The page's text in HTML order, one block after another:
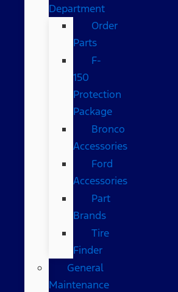
Department
Order
Parts
F-
150
Protection
Package
Bronco
Accessories
Ford
Accessories
Part
Brands
Tire
Finder
General
Maintenance